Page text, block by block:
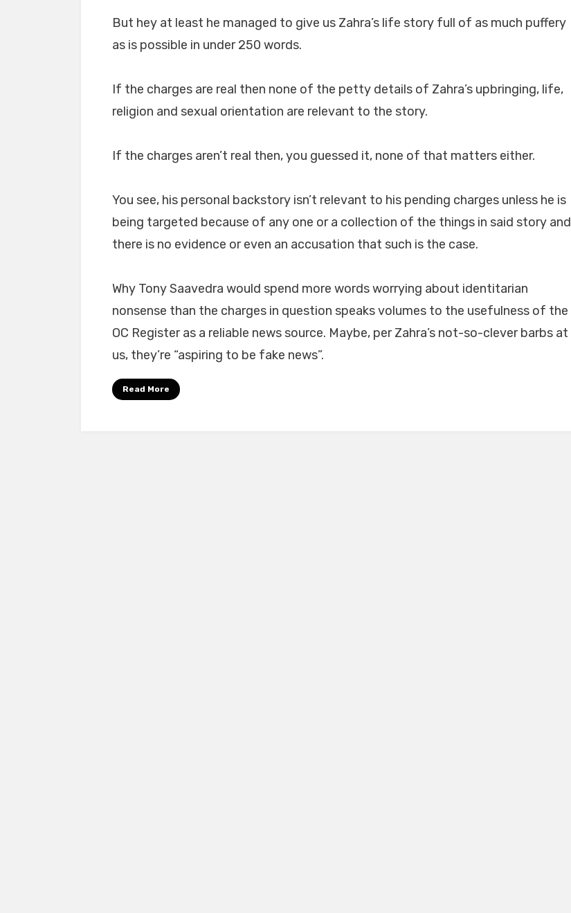
But hey at least he managed to give us Zahra’s life story full of as much puffery
as is possible in under 250 words.
If the charges are real then none of the petty details of Zahra’s upbringing, life,
religion and sexual orientation are relevant to the story.
If the charges aren’t real then, you guessed it, none of that matters either.
You see, his personal backstory isn’t relevant to his pending charges unless he is
being targeted because of any one or a collection of the things in said story and
there is no evidence or even an accusation that such is the case.
Why Tony Saavedra would spend more words worrying about identitarian
nonsense than the charges in question speaks volumes to the usefulness of the
OC Register as a reliable news source. Maybe, per Zahra’s not-so-clever barbs at
us, they’re “aspiring to be fake news”.
Read More